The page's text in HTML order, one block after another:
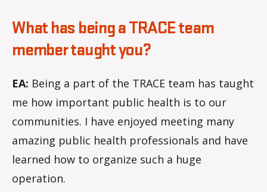
What has being a TRACE team
member taught you?
EA: Being a part of the TRACE team has taught
me how important public health is to our
communities. I have enjoyed meeting many
amazing public health professionals and have
learned how to organize such a huge
operation.